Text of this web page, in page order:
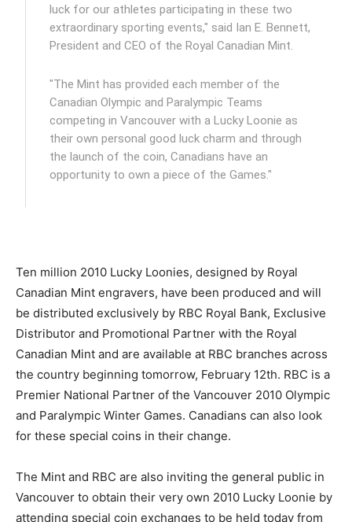
luck for our athletes participating in these two
extraordinary sporting events," said Ian E. Bennett,
President and CEO of the Royal Canadian Mint.
"The Mint has provided each member of the
Canadian Olympic and Paralympic Teams
competing in Vancouver with a Lucky Loonie as
their own personal good luck charm and through
the launch of the coin, Canadians have an
opportunity to own a piece of the Games."
Ten million 2010 Lucky Loonies, designed by Royal
Canadian Mint engravers, have been produced and will
be distributed exclusively by RBC Royal Bank, Exclusive
Distributor and Promotional Partner with the Royal
Canadian Mint and are available at RBC branches across
the country beginning tomorrow, February 12th. RBC is a
Premier National Partner of the Vancouver 2010 Olympic
and Paralympic Winter Games. Canadians can also look
for these special coins in their change.
The Mint and RBC are also inviting the general public in
Vancouver to obtain their very own 2010 Lucky Loonie by
attending special coin exchanges to be held today from